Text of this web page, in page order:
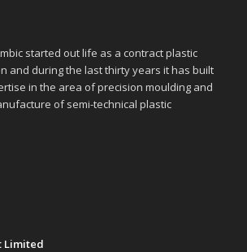
started out life as a contract plastic
and during the last thirty years it has built
in the area of precision moulding and
of semi-technical plastic
Limited